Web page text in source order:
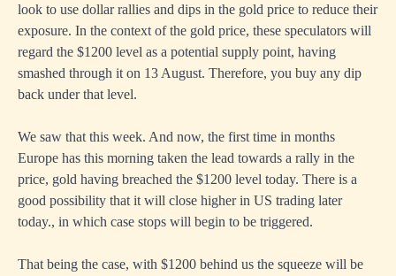
look to use dollar rallies and dips in the gold price to reduce their
exposure. In the context of the gold price, these speculators will
regard the $1200 level as a potential supply point, having
smashed through it on 13 August. Therefore, you buy any dip
back under that level.
We saw that this week. And now, the first time in months
Europe has this morning taken the lead towards a rally in the
price, gold having breached the $1200 level today. There is a
good possibility that it will close higher in US trading later
today., in which case stops will begin to be triggered.
That being the case, with $1200 behind us the squeeze will be